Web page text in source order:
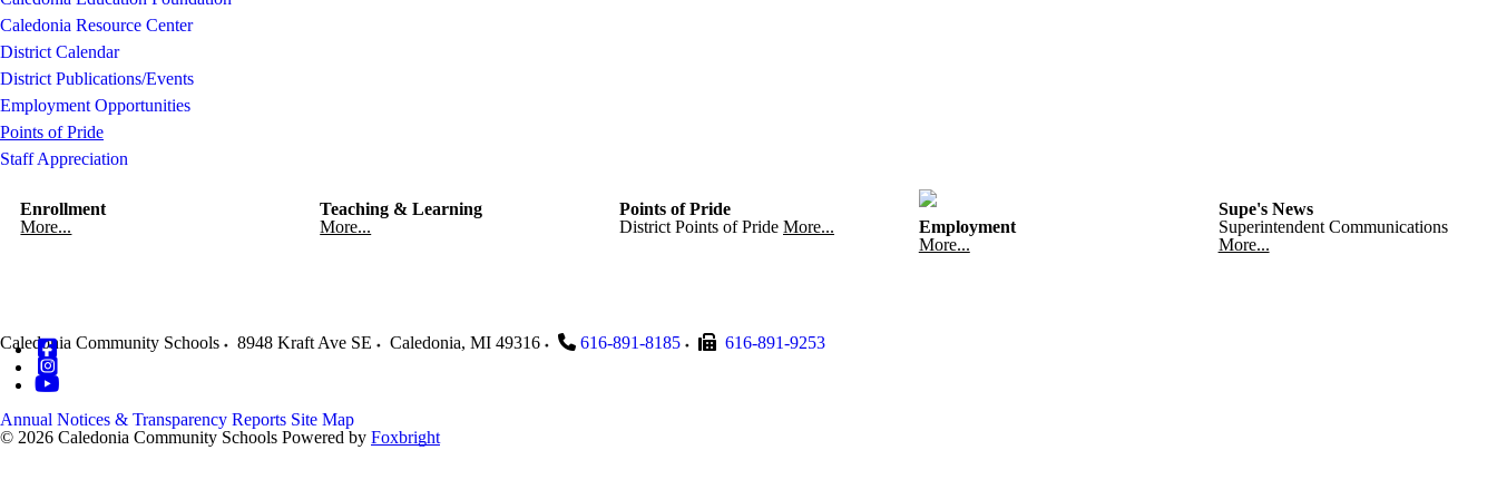
Caledonia Resource Center
District Calendar
District Publications/Events
Employment Opportunities
Points of Pride
Staff Appreciation
Enrollment
More...
Teaching & Learning
More...
Points of Pride
District Points of Pride More...
Employment
More...
Supe's News
Superintendent Communications
More...
Caledonia Community Schools 8948 Kraft Ave SE Caledonia, MI 49316 616-891-8185 616-891-9253
Annual Notices & Transparency Reports Site Map
© 2026 Caledonia Community Schools Powered by Foxbright